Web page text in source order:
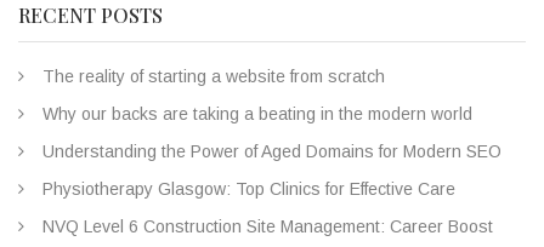
RECENT POSTS
The reality of starting a website from scratch
Why our backs are taking a beating in the modern world
Understanding the Power of Aged Domains for Modern SEO
Physiotherapy Glasgow: Top Clinics for Effective Care
NVQ Level 6 Construction Site Management: Career Boost